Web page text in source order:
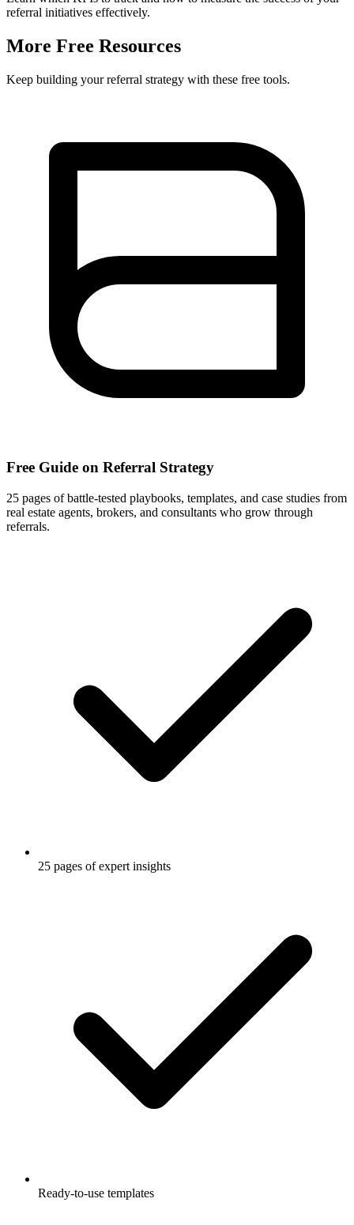
referral initiatives effectively.
More Free Resources
Keep building your referral strategy with these free tools.
Free Guide on Referral Strategy
25 pages of battle-tested playbooks, templates, and case studies from
real estate agents, brokers, and consultants who grow through
referrals.
25 pages of expert insights
Ready-to-use templates